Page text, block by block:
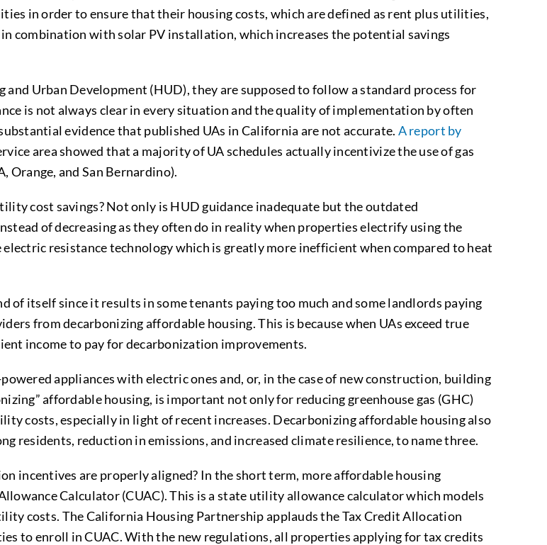
in order to ensure that their housing costs, which are defined as rent plus utilities,
combination with solar PV installation, which increases the potential savings
Urban Development (HUD), they are supposed to follow a standard process for
is not always clear in every situation and the quality of implementation by often
evidence that published UAs in California are not accurate. A report by
area showed that a majority of UA schedules actually incentivize the use of gas
Orange, and San Bernardino).
cost savings? Not only is HUD guidance inadequate but the outdated
of decreasing as they often do in reality when properties electrify using the
resistance technology which is greatly more inefficient when compared to heat
of itself since it results in some tenants paying too much and some landlords paying
from decarbonizing affordable housing. This is because when UAs exceed true
income to pay for decarbonization improvements.
appliances with electric ones and, or, in the case of new construction, building
affordable housing, is important not only for reducing greenhouse gas (GHC)
costs, especially in light of recent increases. Decarbonizing affordable housing also
residents, reduction in emissions, and increased climate resilience, to name three.
incentives are properly aligned? In the short term, more affordable housing
Calculator (CUAC). This is a state utility allowance calculator which models
costs. The California Housing Partnership applauds the Tax Credit Allocation
to enroll in CUAC. With the new regulations, all properties applying for tax credits